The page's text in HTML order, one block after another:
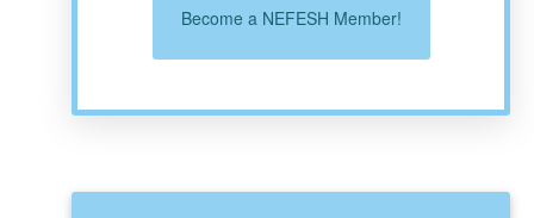
Become a NEFESH Member!